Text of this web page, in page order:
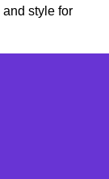
style for